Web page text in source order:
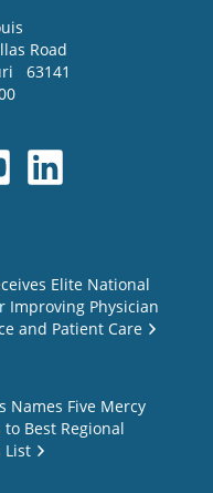
Road
63141
Elite National
Improving Physician
and Patient Care
Names Five Mercy
Best Regional
List